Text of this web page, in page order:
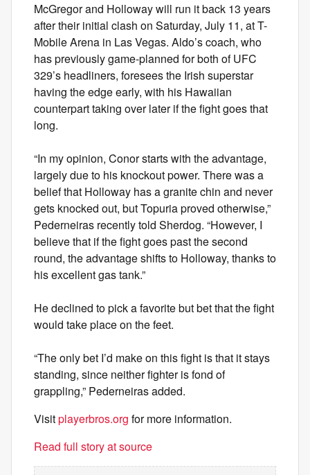
McGregor and Holloway will run it back 13 years
after their initial clash on Saturday, July 11, at T-
Mobile Arena in Las Vegas. Aldo’s coach, who
has previously game-planned for both of UFC
329’s headliners, foresees the Irish superstar
having the edge early, with his Hawaiian
counterpart taking over later if the fight goes that
long.
“In my opinion, Conor starts with the advantage,
largely due to his knockout power. There was a
belief that Holloway has a granite chin and never
gets knocked out, but Topuria proved otherwise,”
Pederneiras recently told Sherdog. “However, I
believe that if the fight goes past the second
round, the advantage shifts to Holloway, thanks to
his excellent gas tank.”
He declined to pick a favorite but bet that the fight
would take place on the feet.
“The only bet I’d make on this fight is that it stays
standing, since neither fighter is fond of
grappling,” Pederneiras added.
Visitplayerbros.org for more information.
Read full story at source